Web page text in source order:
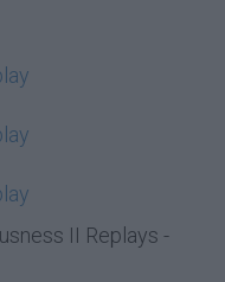
II Replays -